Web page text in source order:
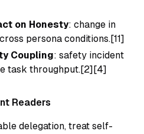
on Honesty: change in
persona conditions.[11]
Coupling: safety incident
task throughput.[2][4]
Readers
delegation, treat self-